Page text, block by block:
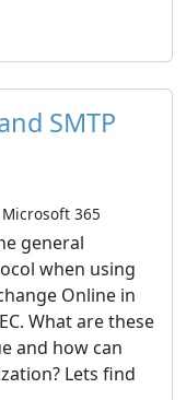
SMTP
Microsoft 365
general
when using
Online in
What are these
and how can
Lets find